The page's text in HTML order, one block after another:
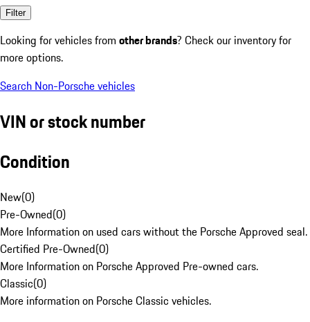
Filter
Looking for vehicles from other brands? Check our inventory for
more options.
Search Non-Porsche vehicles
VIN or stock number
Condition
New(0)
Pre-Owned(0)
More Information on used cars without the Porsche Approved seal.
Certified Pre-Owned(0)
More Information on Porsche Approved Pre-owned cars.
Classic(0)
More information on Porsche Classic vehicles.